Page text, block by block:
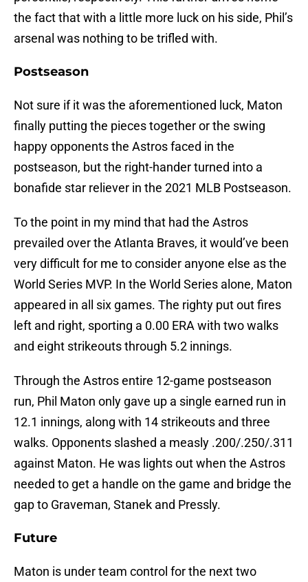
the fact that with a little more luck on his side, Phil’s
arsenal was nothing to be trifled with.
Postseason
Not sure if it was the aforementioned luck, Maton
finally putting the pieces together or the swing
happy opponents the Astros faced in the
postseason, but the right-hander turned into a
bonafide star reliever in the 2021 MLB Postseason.
To the point in my mind that had the Astros
prevailed over the Atlanta Braves, it would’ve been
very difficult for me to consider anyone else as the
World Series MVP. In the World Series alone, Maton
appeared in all six games. The righty put out fires
left and right, sporting a 0.00 ERA with two walks
and eight strikeouts through 5.2 innings.
Through the Astros entire 12-game postseason
run, Phil Maton only gave up a single earned run in
12.1 innings, along with 14 strikeouts and three
walks. Opponents slashed a measly .200/.250/.311
against Maton. He was lights out when the Astros
needed to get a handle on the game and bridge the
gap to Graveman, Stanek and Pressly.
Future
Maton is under team control for the next two